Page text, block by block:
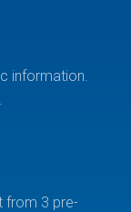
information.
from 3 pre-